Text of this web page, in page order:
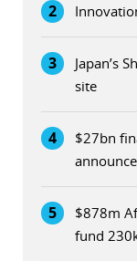
2
3
Japan’s
site
4
$27bn
5
$878m
fund